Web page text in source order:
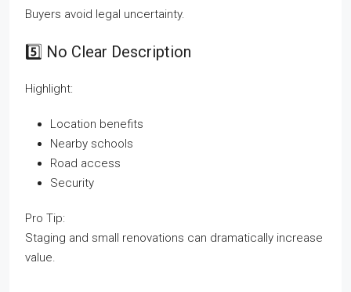
Buyers avoid legal uncertainty.
5️⃣ No Clear Description
Highlight:
Location benefits
Nearby schools
Road access
Security
Pro Tip:
Staging and small renovations can dramatically increase
value.